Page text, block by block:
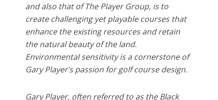
and also that of The Player Group, is to
create challenging yet playable courses that
enhance the existing resources and retain
the natural beauty of the land.
Environmental sensitivity is a cornerstone of
Gary Player’s passion for golf course design.
Gary Player, often referred to as the Black